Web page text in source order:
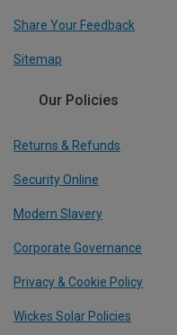
Share Your Feedback
Sitemap
Our Policies
Returns & Refunds
Security Online
Modern Slavery
Corporate Governance
Privacy & Cookie Policy
Wickes Solar Policies